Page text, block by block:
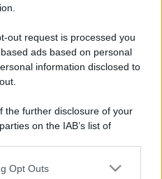
out request is processed you
ads based on personal
information disclosed to
the further disclosure of your
on the IAB’s list of
by us to third parties
Opt Outs